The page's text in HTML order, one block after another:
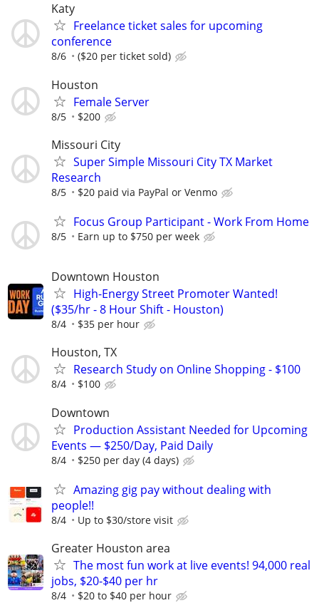
Katy
Freelance ticket sales for upcoming
conference
8/6 ($20 per ticket sold)
Houston
Female Server
8/5 $200
Missouri City
Super Simple Missouri City TX Market
Research
8/5 $20 paid via PayPal or Venmo
Focus Group Participant - Work From Home
8/5 Earn up to $750 per week
Downtown Houston
High-Energy Street Promoter Wanted!
($35/hr - 8 Hour Shift - Houston)
8/4 $35 per hour
Houston, TX
Research Study on Online Shopping - $100
8/4 $100
Downtown
Production Assistant Needed for Upcoming
Events — $250/Day, Paid Daily
8/4 $250 per day (4 days)
Amazing gig pay without dealing with
people!!
8/4 Up to $30/store visit
Greater Houston area
The most fun work at live events! 94,000 real
jobs, $20-$40 per hr
8/4 $20 to $40 per hour